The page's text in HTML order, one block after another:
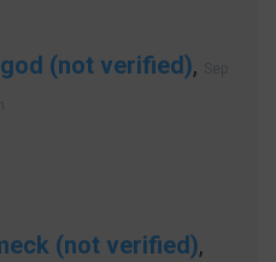
(not verified),
(not verified),